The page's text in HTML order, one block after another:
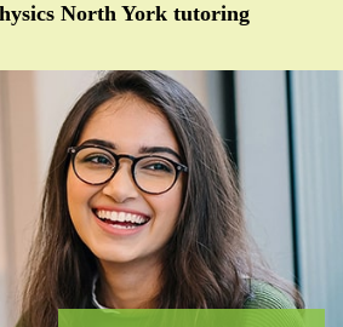
North York tutoring